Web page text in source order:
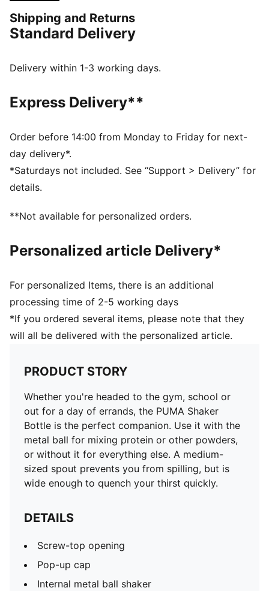
spilling, but is wide enough to quench your thirst
quickly.
Screw-top opening
Internal metal ball shaker
Ribbed parts on both sides
59% Polypropylene31% Polyethylene 10% Stainless
Steel
Shipping and Returns
Standard Delivery
Delivery within 1-3 working days.
Express Delivery**
Order before 14:00 from Monday to Friday for next-
day delivery*.
*Saturdays not included. See “Support > Delivery” for
details.
**Not available for personalized orders.
Personalized article Delivery*
For personalized Items, there is an additional
processing time of 2-5 working days
*If you ordered several items, please note that they
will all be delivered with the personalized article.
PRODUCT STORY
Whether you're headed to the gym, school or
out for a day of errands, the PUMA Shaker
Bottle is the perfect companion. Use it with the
metal ball for mixing protein or other powders,
or without it for everything else. A medium-
sized spout prevents you from spilling, but is
wide enough to quench your thirst quickly.
DETAILS
Screw-top opening
Pop-up cap
Internal metal ball shaker